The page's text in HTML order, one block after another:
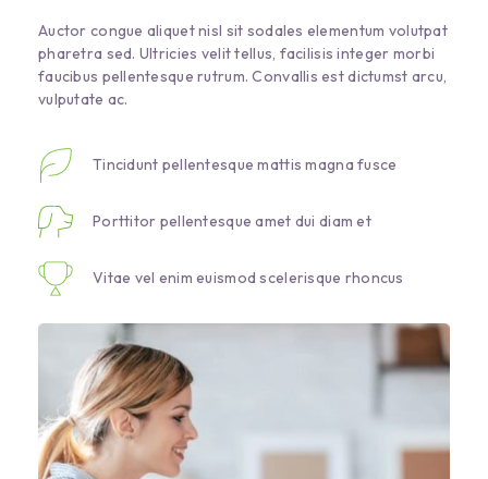
Auctor congue aliquet nisl sit sodales elementum volutpat
pharetra sed. Ultricies velit tellus, facilisis integer morbi
faucibus pellentesque rutrum. Convallis est dictumst arcu,
vulputate ac.
Tincidunt pellentesque mattis magna fusce
Porttitor pellentesque amet dui diam et
Vitae vel enim euismod scelerisque rhoncus